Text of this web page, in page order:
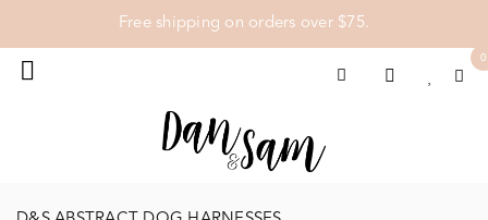
Free shipping on orders over $75.
0